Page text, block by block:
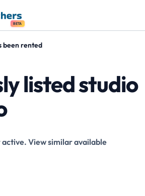
BETA
been rented
listed studio
active. View similar available